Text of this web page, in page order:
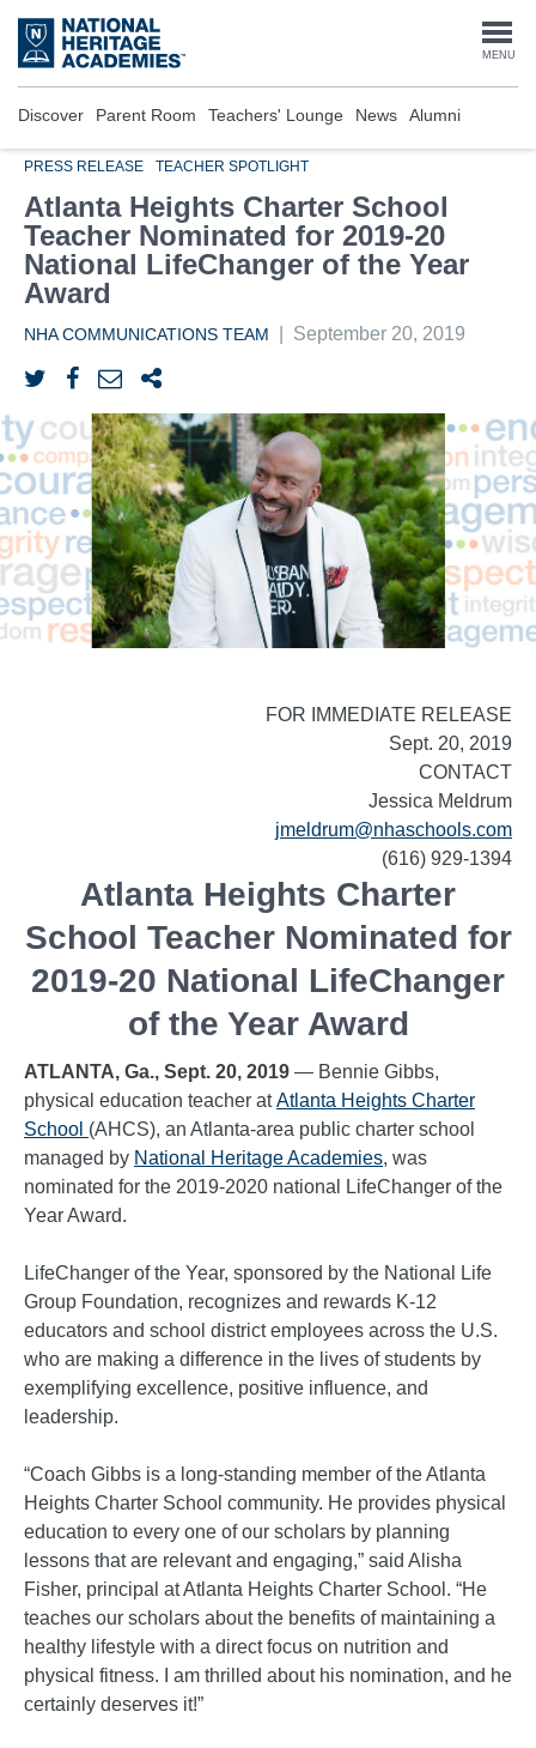
Skip
to
main
MENU
Discover Parent Room Teachers' Lounge News Alumni
PRESS RELEASE TEACHER SPOTLIGHT
Atlanta Heights Charter School
Teacher Nominated for 2019-20
National LifeChanger of the Year
Award
NHA COMMUNICATIONS TEAM September 20, 2019
FOR IMMEDIATE RELEASE
Sept. 20, 2019
CONTACT
Jessica Meldrum
jmeldrum@nhaschools.com
(616) 929-1394
Atlanta Heights Charter
School Teacher Nominated for
2019-20 National LifeChanger
of the Year Award
ATLANTA, Ga., Sept. 20, 2019 — Bennie Gibbs,
physical education teacher atAtlanta Heights Charter
School (AHCS), an Atlanta-area public charter school
managed by National Heritage Academies, was
nominated for the 2019-2020 national LifeChanger of the
Year Award.
LifeChanger of the Year, sponsored by the National Life
Group Foundation, recognizes and rewards K-12
educators and school district employees across the U.S.
who are making a difference in the lives of students by
exemplifying excellence, positive influence, and
leadership.
“Coach Gibbs is a long-standing member of the Atlanta
Heights Charter School community. He provides physical
education to every one of our scholars by planning
lessons that are relevant and engaging,” said Alisha
Fisher, principal at Atlanta Heights Charter School. “He
teaches our scholars about the benefits of maintaining a
healthy lifestyle with a direct focus on nutrition and
physical fitness. I am thrilled about his nomination, and he
certainly deserves it!”